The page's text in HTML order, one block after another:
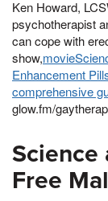
Ken Howard,
psychotherapist
can cope with
show,
Enhancement
comprehensive
glow.fm/
Science
Free